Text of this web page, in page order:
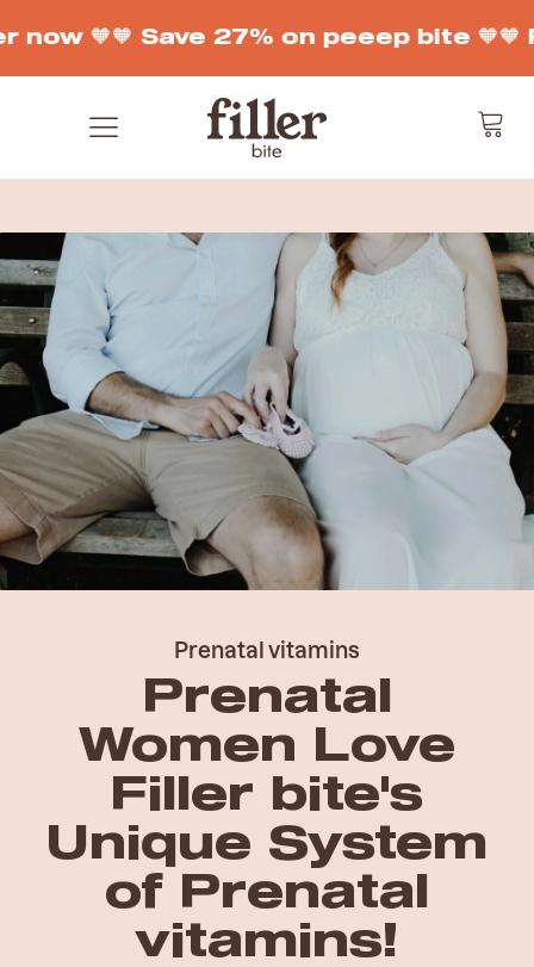
now 🧡🧡 Save 27% on peeep bite 🧡🧡
Prenatal vitamins
Prenatal
Women Love
Filler bite's
Unique System
of Prenatal
vitamins!